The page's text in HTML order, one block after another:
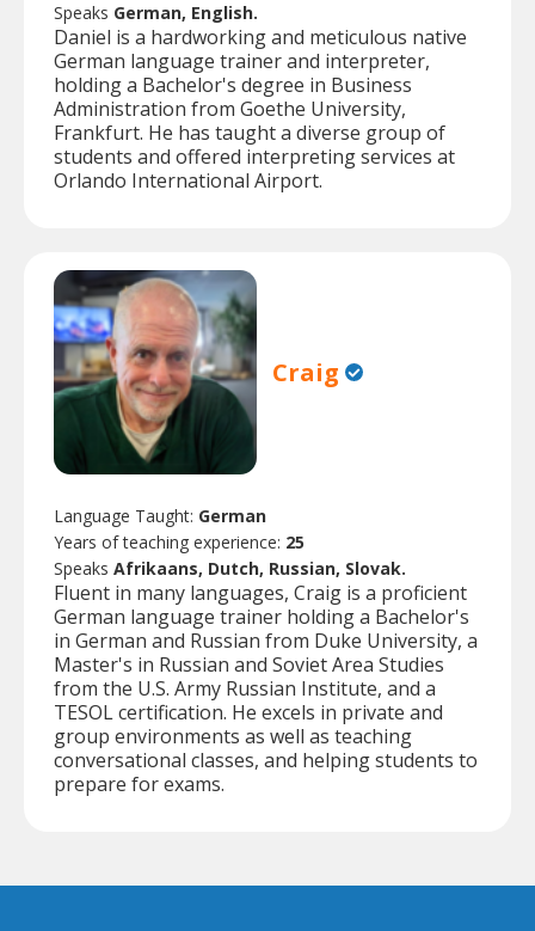
Speaks German, English.
Daniel is a hardworking and meticulous native
German language trainer and interpreter,
holding a Bachelor's degree in Business
Administration from Goethe University,
Frankfurt. He has taught a diverse group of
students and offered interpreting services at
Orlando International Airport.
Craig
Language Taught: German
Years of teaching experience: 25
Speaks Afrikaans, Dutch, Russian, Slovak.
Fluent in many languages, Craig is a proficient
German language trainer holding a Bachelor's
in German and Russian from Duke University, a
Master's in Russian and Soviet Area Studies
from the U.S. Army Russian Institute, and a
TESOL certification. He excels in private and
group environments as well as teaching
conversational classes, and helping students to
prepare for exams.